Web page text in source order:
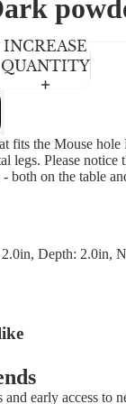
INCREASE
QUANTITY
fits the Mouse hole
legs. Please notice
both on the table
Depth: 2.0in,
and early access to